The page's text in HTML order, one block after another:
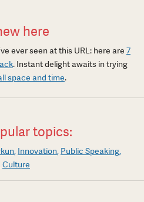
here
ever seen at this URL: here are 7
. Instant delight awaits in trying
space and time.
topics:
Innovation Public Speaking
Culture